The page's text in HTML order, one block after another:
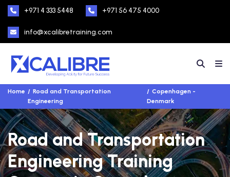
+971 4 333 5448 +971 56 475 4000
info@xcalibretraining.com
Home
Road and Transportation
Engineering
Copenhagen -
Denmark
Road and Transportation
Engineering Training